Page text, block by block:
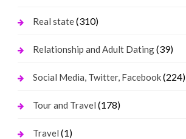
Real state(310)
Relationship and Adult Dating(39)
Social Media, Twitter, Facebook(224)
Tour and Travel (178)
Travel (1)